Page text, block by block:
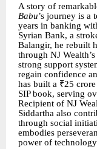
A story of
Babu’s journey is a
years in banking
Syrian Bank, a
Balangir, he rebuilt
through NJ
strong support
regain confidence
has built a ₹25
SIP book, serving
Recipient of NJ
Siddartha also
through social
embodies
power of